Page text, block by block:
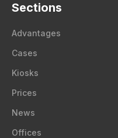
Sections
Advantages
Cases
Kiosks
Prices
News
Offices